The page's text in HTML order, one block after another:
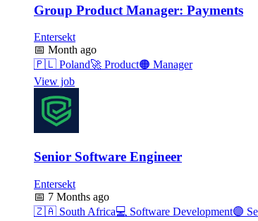
Group Product Manager: Payments
Entersekt
📅 Month ago
🇵🇱 Poland🚀 Product🟠 Manager
View job
Senior Software Engineer
Entersekt
📅 7 Months ago
🇿🇦 South Africa💻 Software Development🟣